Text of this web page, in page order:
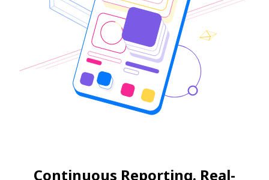
Continuous Reporting. Real-